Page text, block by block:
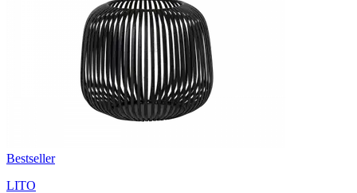
Bestseller
LITO